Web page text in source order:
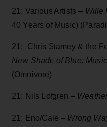
21: Various Artists – Wille
40 Years of Music)
21: Chris Stamey & the
New Shade of Blue:
(Omnivore)
21: Nils Lofgren –
21: Eno/Cale – Wrong